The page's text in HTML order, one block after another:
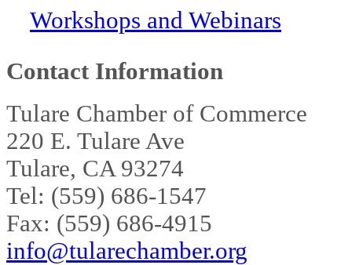
Workshops and Webinars
Contact Information
Tulare Chamber of Commerce
220 E. Tulare Ave
Tulare, CA 93274
Tel: (559) 686-1547
Fax: (559) 686-4915
info@tularechamber.org